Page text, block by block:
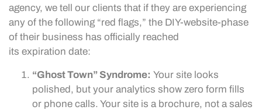
agency, we tell our clients that if they are experiencing
any of the following “red flags,” the DIY-website-phase
of their business has officially reached
its expiration date:
“Ghost Town” Syndrome: Your site looks
polished, but your analytics show zero form fills
or phone calls. Your site is a brochure, not a sales